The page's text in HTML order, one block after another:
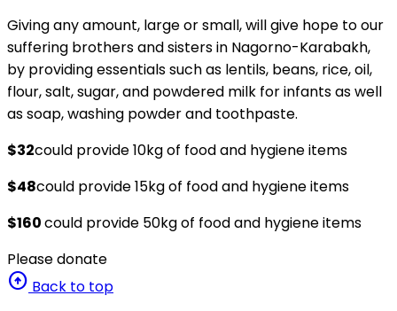
Giving any amount, large or small, will give hope to our
suffering brothers and sisters in Nagorno-Karabakh,
by providing essentials such as lentils, beans, rice, oil,
flour, salt, sugar, and powdered milk for infants as well
as soap, washing powder and toothpaste.
$32could provide 10kg of food and hygiene items
$48could provide 15kg of food and hygiene items
$160could provide 50kg of food and hygiene items
Please donate
arrow_circle_up Back to top